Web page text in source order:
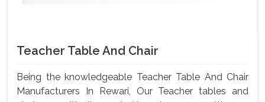
Teacher Table And Chair
Being the knowledgeable Teacher Table And Chair
Manufacturers In Rewari, Our Teacher tables and